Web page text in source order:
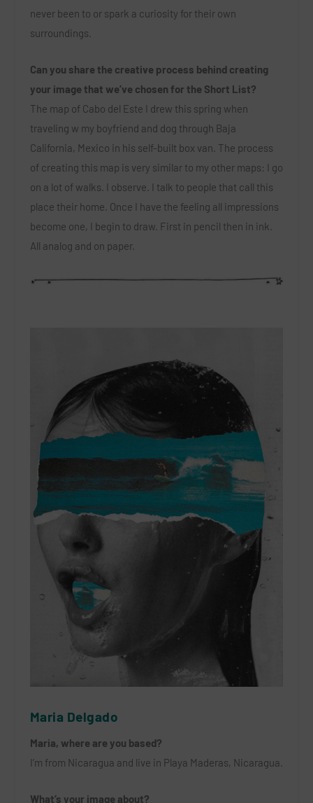
never been to or spark a curiosity for their own
surroundings.
Can you share the creative process behind creating
your image that we’ve chosen for the Short List?
The map of Cabo del Este I drew this spring when
traveling w my boyfriend and dog through Baja
California, Mexico in his self-built box van. The process
of creating this map is very similar to my other maps: I go
on a lot of walks. I observe. I talk to people that call this
place their home. Once I have the feeling all impressions
become one, I begin to draw. First in pencil then in ink.
All analog and on paper.
Maria Delgado
Maria, where are you based?
I’m from Nicaragua and live in Playa Maderas, Nicaragua.
What’s your image about?